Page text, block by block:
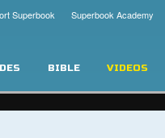
Superbook Academy
Superbook
BIBLE VIDEOS